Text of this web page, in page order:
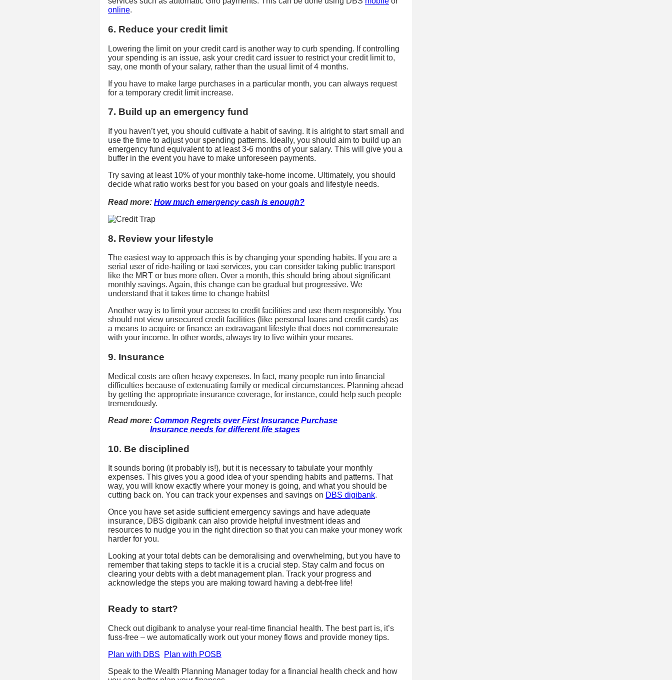
online.
6. Reduce your credit limit
Lowering the limit on your credit card is another way to curb spending. If controlling
your spending is an issue, ask your credit card issuer to restrict your credit limit to,
say, one month of your salary, rather than the usual limit of 4 months.
If you have to make large purchases in a particular month, you can always request
for a temporary credit limit increase.
7. Build up an emergency fund
If you haven’t yet, you should cultivate a habit of saving. It is alright to start small and
use the time to adjust your spending patterns. Ideally, you should aim to build up an
emergency fund equivalent to at least 3-6 months of your salary. This will give you a
buffer in the event you have to make unforeseen payments.
Try saving at least 10% of your monthly take-home income. Ultimately, you should
decide what ratio works best for you based on your goals and lifestyle needs.
Read more: How much emergency cash is enough?
8. Review your lifestyle
The easiest way to approach this is by changing your spending habits. If you are a
serial user of ride-hailing or taxi services, you can consider taking public transport
like the MRT or bus more often. Over a month, this should bring about significant
monthly savings. Again, this change can be gradual but progressive. We
understand that it takes time to change habits!
Another way is to limit your access to credit facilities and use them responsibly. You
should not view unsecured credit facilities (like personal loans and credit cards) as
a means to acquire or finance an extravagant lifestyle that does not commensurate
with your income. In other words, always try to live within your means.
9. Insurance
Medical costs are often heavy expenses. In fact, many people run into financial
difficulties because of extenuating family or medical circumstances. Planning ahead
by getting the appropriate insurance coverage, for instance, could help such people
tremendously.
Read more: Common Regrets over First Insurance Purchase
Insurance needs for different life stages
10. Be disciplined
It sounds boring (it probably is!), but it is necessary to tabulate your monthly
expenses. This gives you a good idea of your spending habits and patterns. That
way, you will know exactly where your money is going, and what you should be
cutting back on. You can track your expenses and savings on DBS digibank.
Once you have set aside sufficient emergency savings and have adequate
insurance, DBS digibank can also provide helpful investment ideas and
resources to nudge you in the right direction so that you can make your money work
harder for you.
Looking at your total debts can be demoralising and overwhelming, but you have to
remember that taking steps to tackle it is a crucial step. Stay calm and focus on
clearing your debts with a debt management plan. Track your progress and
acknowledge the steps you are making toward having a debt-free life!
Ready to start?
Check out digibank to analyse your real-time financial health. The best part is, it’s
fuss-free – we automatically work out your money flows and provide money tips.
Plan with DBS
Plan with POSB
Speak to the Wealth Planning Manager today for a financial health check and how